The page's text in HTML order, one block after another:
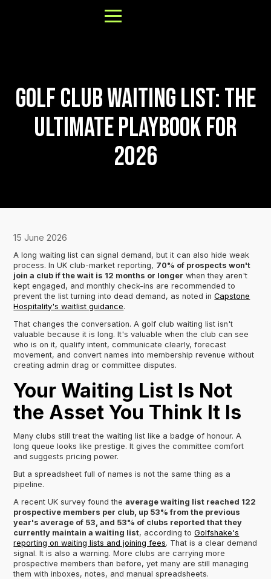
About
Results
Golf Club Waiting List: The
Ultimate Playbook for
2026
15 June 2026
A long waiting list can signal demand, but it can also hide weak
process. In UK club-market reporting, 70% of prospects won't
join a club if the wait is 12 months or longer when they aren't
kept engaged, and monthly check-ins are recommended to
prevent the list turning into dead demand, as noted inCapstone
Hospitality's waitlist guidance.
That changes the conversation. A golf club waiting list isn't
valuable because it is long. It's valuable when the club can see
who is on it, qualify intent, communicate clearly, forecast
movement, and convert names into membership revenue without
creating admin drag or committee disputes.
Your Waiting List Is Not
the Asset You Think It Is
Many clubs still treat the waiting list like a badge of honour. A
long queue looks like prestige. It gives the committee comfort
and suggests pricing power.
But a spreadsheet full of names is not the same thing as a
pipeline.
A recent UK survey found theaverage waiting list reached 122
prospective members per club, up 53% from the previous
year's average of 53, and 53% of clubs reported that they
currently maintain a waiting list, according toGolfshake's
reporting on waiting lists and joining fees. That is a clear demand
signal. It is also a warning. More clubs are carrying more
prospective members than before, yet many are still managing
them with inboxes, notes, and manual spreadsheets.